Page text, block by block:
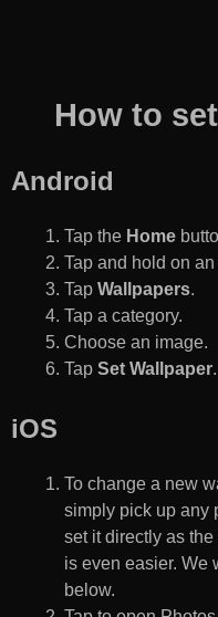
How to
Android
Tap the Home
Tap and hold on
Tap Wallpapers.
Tap a category.
Choose an image.
Tap Set Wallpaper.
iOS
To change a new
simply pick up any
set it directly as
is even easier. We
below.